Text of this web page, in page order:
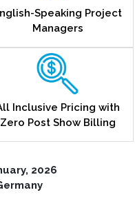
Speaking Project
Managers
Inclusive Pricing with
Zero Post Show Billing
2026